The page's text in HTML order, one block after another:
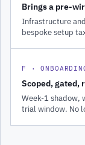
Brings a pre-
Infrastructure
bespoke setup
F ·
Scoped, gated,
Week-1 shadow,
trial window. No